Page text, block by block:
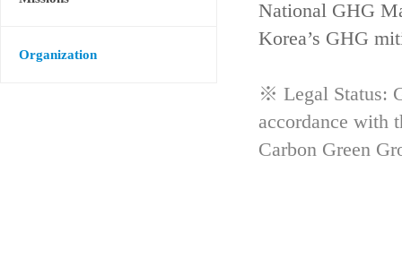
Organization
National GHG
Korea’s GHG
※ Legal Status:
accordance with
Carbon Green